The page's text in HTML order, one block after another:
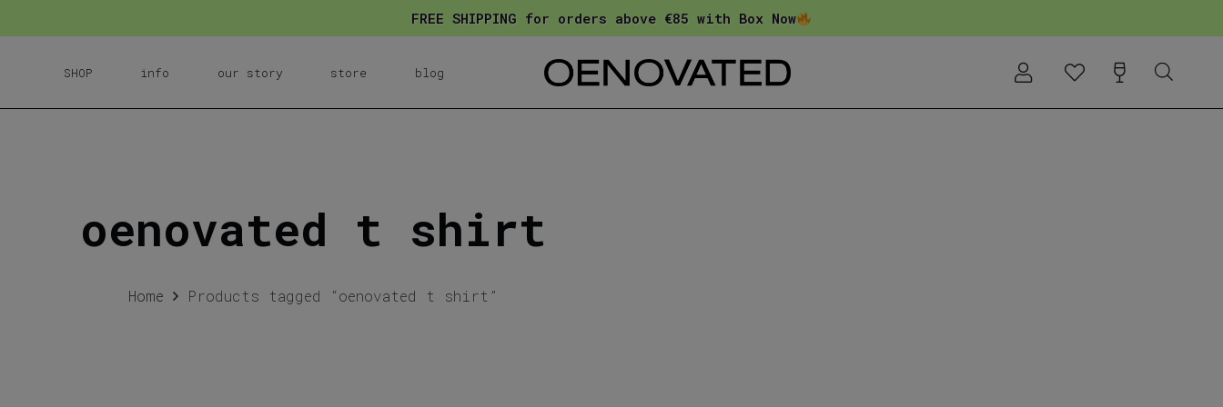
FREE SHIPPING for orders above €85 with Box Now
SHOP info our story store blog
oenovated t shirt
Home Products tagged “oenovated t shirt”